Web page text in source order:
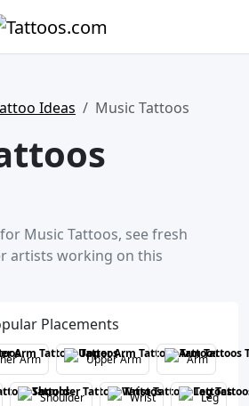
Ideas Music Tattoos
Music Tattoos, see fresh
artists working on this
Placements
Arm Upper Arm Arm
Shoulder Wrist Leg